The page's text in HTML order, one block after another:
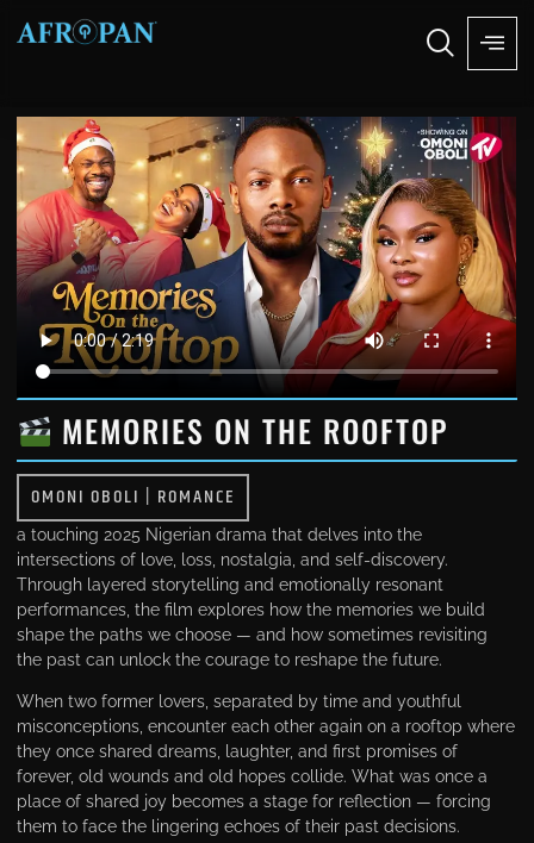
MEMORIES ON THE ROOFTOP
OMONI OBOLI | ROMANCE
a touching 2025 Nigerian drama that delves into the
intersections of love, loss, nostalgia, and self-discovery.
Through layered storytelling and emotionally resonant
performances, the film explores how the memories we build
shape the paths we choose — and how sometimes revisiting
the past can unlock the courage to reshape the future.
When two former lovers, separated by time and youthful
misconceptions, encounter each other again on a rooftop where
they once shared dreams, laughter, and first promises of
forever, old wounds and old hopes collide. What was once a
place of shared joy becomes a stage for reflection — forcing
them to face the lingering echoes of their past decisions.